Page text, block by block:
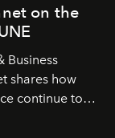
on the
Business
shares how
continue to